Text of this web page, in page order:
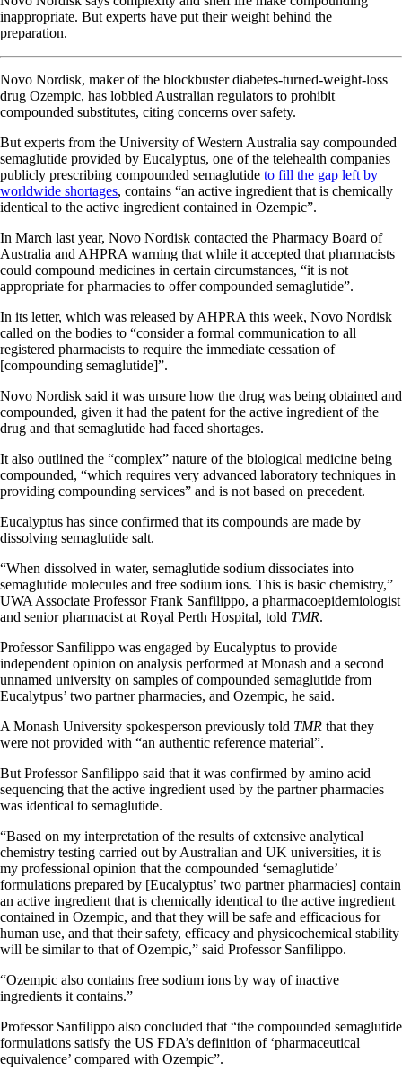
inappropriate. But experts have put their weight behind the
preparation.
Novo Nordisk, maker of the blockbuster diabetes-turned-weight-loss
drug Ozempic, has lobbied Australian regulators to prohibit
compounded substitutes, citing concerns over safety.
But experts from the University of Western Australia say compounded
semaglutide provided by Eucalyptus, one of the telehealth companies
publicly prescribing compounded semaglutide to fill the gap left by
worldwide shortages, contains “an active ingredient that is chemically
identical to the active ingredient contained in Ozempic”.
In March last year, Novo Nordisk contacted the Pharmacy Board of
Australia and AHPRA warning that while it accepted that pharmacists
could compound medicines in certain circumstances, “it is not
appropriate for pharmacies to offer compounded semaglutide”.
In its letter, which was released by AHPRA this week, Novo Nordisk
called on the bodies to “consider a formal communication to all
registered pharmacists to require the immediate cessation of
[compounding semaglutide]”.
Novo Nordisk said it was unsure how the drug was being obtained and
compounded, given it had the patent for the active ingredient of the
drug and that semaglutide had faced shortages.
It also outlined the “complex” nature of the biological medicine being
compounded, “which requires very advanced laboratory techniques in
providing compounding services” and is not based on precedent.
Eucalyptus has since confirmed that its compounds are made by
dissolving semaglutide salt.
“When dissolved in water, semaglutide sodium dissociates into
semaglutide molecules and free sodium ions. This is basic chemistry,”
UWA Associate Professor Frank Sanfilippo, a pharmacoepidemiologist
and senior pharmacist at Royal Perth Hospital, told TMR.
Professor Sanfilippo was engaged by Eucalyptus to provide
independent opinion on analysis performed at Monash and a second
unnamed university on samples of compounded semaglutide from
Eucalytpus’ two partner pharmacies, and Ozempic, he said.
A Monash University spokesperson previously told TMR that they
were not provided with “an authentic reference material”.
But Professor Sanfilippo said that it was confirmed by amino acid
sequencing that the active ingredient used by the partner pharmacies
was identical to semaglutide.
“Based on my interpretation of the results of extensive analytical
chemistry testing carried out by Australian and UK universities, it is
my professional opinion that the compounded ‘semaglutide’
formulations prepared by [Eucalyptus’ two partner pharmacies] contain
an active ingredient that is chemically identical to the active ingredient
contained in Ozempic, and that they will be safe and efficacious for
human use, and that their safety, efficacy and physicochemical stability
will be similar to that of Ozempic,” said Professor Sanfilippo.
“Ozempic also contains free sodium ions by way of inactive
ingredients it contains.”
Professor Sanfilippo also concluded that “the compounded semaglutide
formulations satisfy the US FDA’s definition of ‘pharmaceutical
equivalence’ compared with Ozempic”.